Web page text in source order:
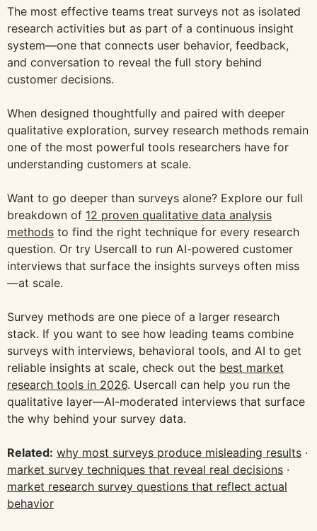
The most effective teams treat surveys not as isolated
research activities but as part of a continuous insight
system—one that connects user behavior, feedback,
and conversation to reveal the full story behind
customer decisions.
When designed thoughtfully and paired with deeper
qualitative exploration, survey research methods remain
one of the most powerful tools researchers have for
understanding customers at scale.
Want to go deeper than surveys alone? Explore our full
breakdown of 12 proven qualitative data analysis
methods to find the right technique for every research
question. Or try Usercall to run AI-powered customer
interviews that surface the insights surveys often miss
—at scale.
Survey methods are one piece of a larger research
stack. If you want to see how leading teams combine
surveys with interviews, behavioral tools, and AI to get
reliable insights at scale, check out the best market
research tools in 2026. Usercall can help you run the
qualitative layer—AI-moderated interviews that surface
the why behind your survey data.
Related: why most surveys produce misleading results ·
market survey techniques that reveal real decisions ·
market research survey questions that reflect actual
behavior